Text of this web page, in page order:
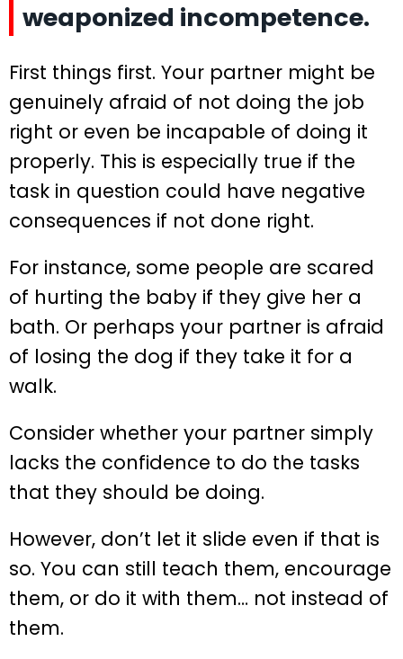
weaponized incompetence.
First things first. Your partner might be
genuinely afraid of not doing the job
right or even be incapable of doing it
properly. This is especially true if the
task in question could have negative
consequences if not done right.
For instance, some people are scared
of hurting the baby if they give her a
bath. Or perhaps your partner is afraid
of losing the dog if they take it for a
walk.
Consider whether your partner simply
lacks the confidence to do the tasks
that they should be doing.
However, don’t let it slide even if that is
so. You can still teach them, encourage
them, or do it with them… not instead of
them.